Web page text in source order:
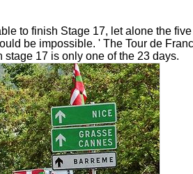
to finish Stage 17, let alone the
be impossible. ' The Tour de
17 is only one of the 23 days.